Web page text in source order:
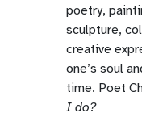
poetry,
sculpture,
creative
one’s soul
time. Poet
I do?